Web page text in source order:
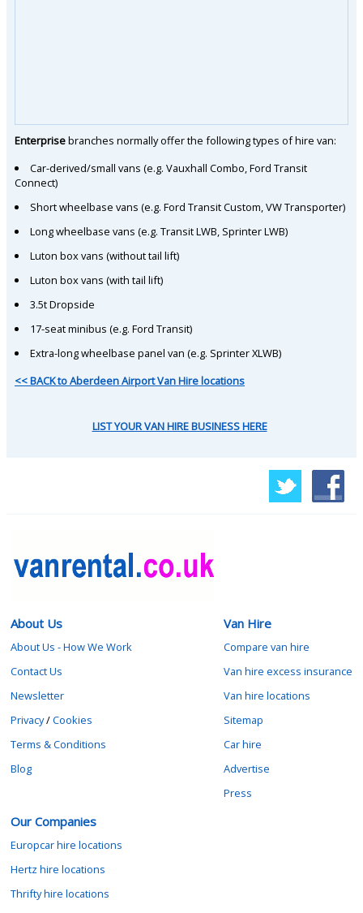
Enterprisebranches normally offer the following types of hire van:
Car-derived/small vans (e.g. Vauxhall Combo, Ford Transit
Connect)
Short wheelbase vans (e.g. Ford Transit Custom, VW Transporter)
Long wheelbase vans (e.g. Transit LWB, Sprinter LWB)
Luton box vans (without tail lift)
Luton box vans (with tail lift)
3.5t Dropside
17-seat minibus (e.g. Ford Transit)
Extra-long wheelbase panel van (e.g. Sprinter XLWB)
<< BACK to Aberdeen Airport Van Hire locations
LIST YOUR VAN HIRE BUSINESS HERE
About Us
About Us - How We Work
Contact Us
Newsletter
Privacy/Cookies
Terms & Conditions
Blog
Van Hire
Compare van hire
Van hire excess insurance
Van hire locations
Sitemap
Car hire
Advertise
Press
Our Companies
Europcar hire locations
Hertz hire locations
Thrifty hire locations